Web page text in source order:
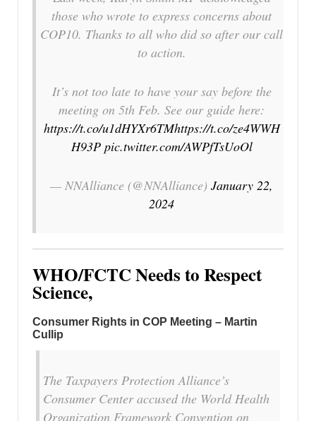
those who wrote to express concerns about
COP10. Thanks to all who did so after our call
to action.
It’s not too late to have your say before the
meeting on 5th Feb. See our guide here:
https://t.co/u1dHYXr6TMhttps://t.co/ze4WWH
H93P pic.twitter.com/AWPfTsUoOl
— NNAlliance (@NNAlliance) January 22,
2024
WHO/FCTC Needs to Respect
Science,
Consumer Rights in COP Meeting – Martin
Cullip
The Taxpayers Protection Alliance’s
Consumer Center accused the World Health
Organization Framework Convention on